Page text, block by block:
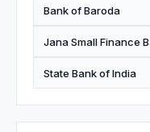
Bank of Baroda
Jana Small Finance
State Bank of India